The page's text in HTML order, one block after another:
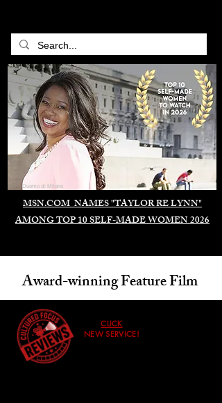
MSN.COM NAMES "TAYLOR RE LYNN"
AMONG TOP 10 SELF-MADE WOMEN 2026
Duomo di Milano
Award-winning Feature Film
CLICK
NEW SERVICE!